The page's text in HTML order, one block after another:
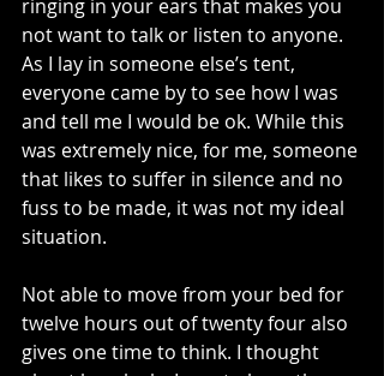
ringing in your ears that makes you
not want to talk or listen to anyone.
As I lay in someone else’s tent,
everyone came by to see how I was
and tell me I would be ok. While this
was extremely nice, for me, someone
that likes to suffer in silence and no
fuss to be made, it was not my ideal
situation.
Not able to move from your bed for
twelve hours out of twenty four also
gives one time to think. I thought